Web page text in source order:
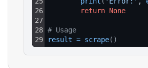
26
27
28
29
return None
# Usage
result = scrape( )